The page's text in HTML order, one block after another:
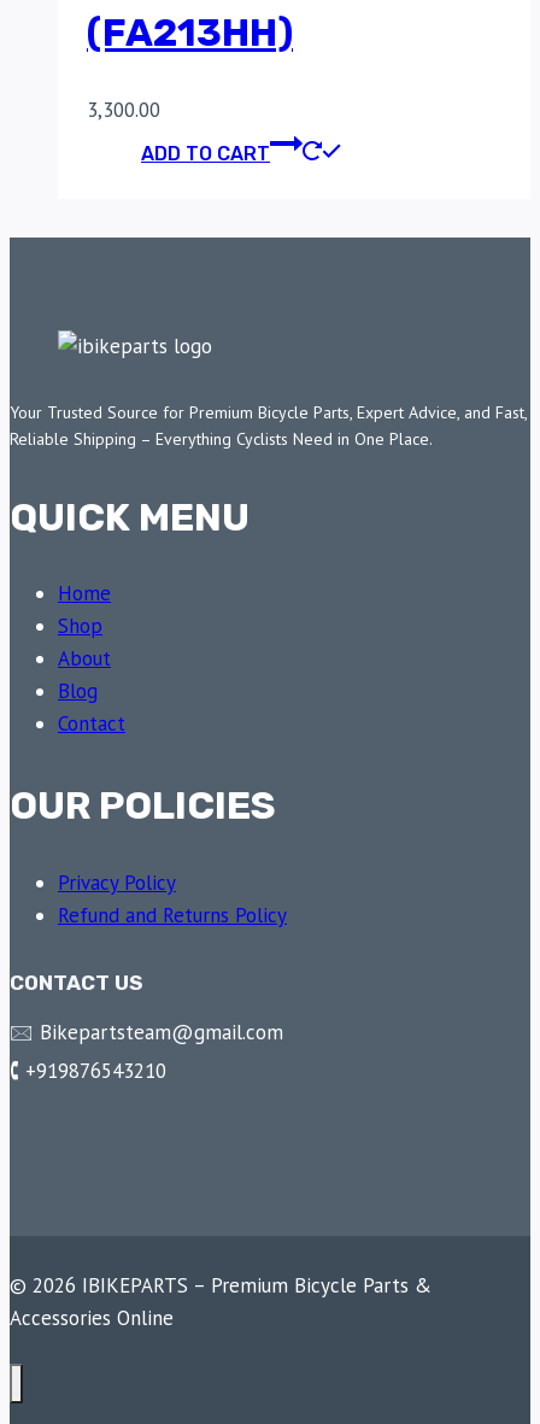
(FA213HH)
3,300.00
ADD TO CART
Your Trusted Source for Premium Bicycle Parts, Expert Advice, and Fast,
Reliable Shipping – Everything Cyclists Need in One Place.
QUICK MENU
Home
Shop
About
Blog
Contact
OUR POLICIES
Privacy Policy
Refund and Returns Policy
CONTACT US
🖂 Bikepartsteam@gmail.com
🕻 +919876543210
© 2026 IBIKEPARTS – Premium Bicycle Parts &
Accessories Online